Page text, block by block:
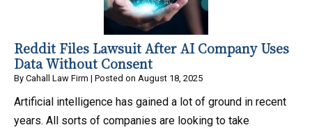
Reddit Files Lawsuit After AI Company Uses
Data Without Consent
By Cahall Law Firm | Posted on August 18, 2025
Artificial intelligence has gained a lot of ground in recent
years. All sorts of companies are looking to take